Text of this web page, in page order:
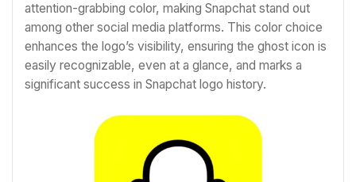
attention-grabbing color, making Snapchat stand out
among other social media platforms. This color choice
enhances the logo’s visibility, ensuring the ghost icon is
easily recognizable, even at a glance, and marks a
significant success in Snapchat logo history.